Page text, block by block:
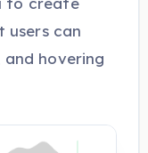
users can
and hovering